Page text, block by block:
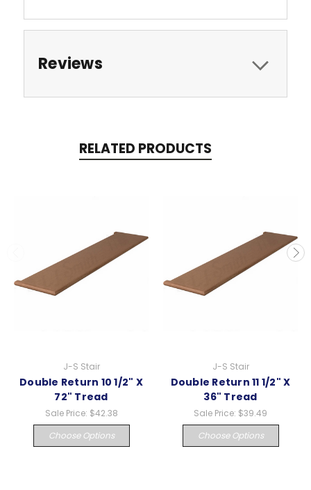
Reviews
RELATED PRODUCTS
J-S Stair
Double Return 10 1/2" X
72" Tread
Sale Price: $42.38
Choose Options
J-S Stair
Double Return 11 1/2" X
36" Tread
Sale Price: $39.49
Choose Options